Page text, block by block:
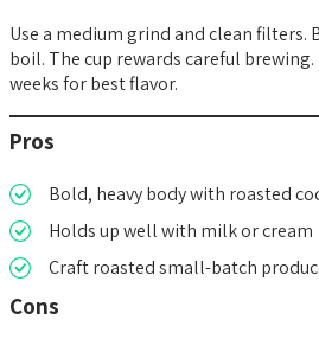
Use a medium grind and clean filters.
boil. The cup rewards careful
weeks for best flavor.
Pros
Bold, heavy body with roasted
Holds up well with milk or cream
Craft roasted small-batch
Cons